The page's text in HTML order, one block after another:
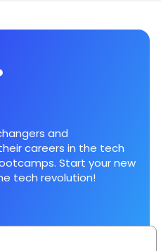
and
careers in the tech
Start your new
tech revolution!